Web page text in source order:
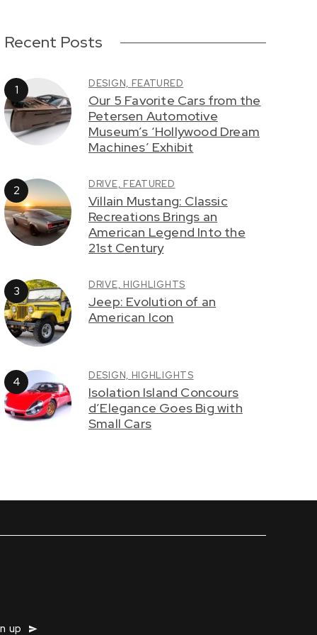
Recent Posts
DESIGN, FEATURED
Our 5 Favorite Cars from the
Petersen Automotive
Museum’s ‘Hollywood Dream
Machines’ Exhibit
DRIVE, FEATURED
Villain Mustang: Classic
Recreations Brings an
American Legend Into the
21st Century
DRIVE, HIGHLIGHTS
Jeep: Evolution of an
American Icon
DESIGN, HIGHLIGHTS
Isolation Island Concours
d’Elegance Goes Big with
Small Cars